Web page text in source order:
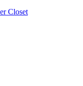
Closet